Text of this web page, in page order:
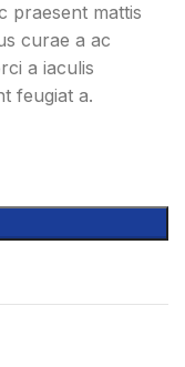
praesent mattis
curae a ac
a iaculis
feugiat a.